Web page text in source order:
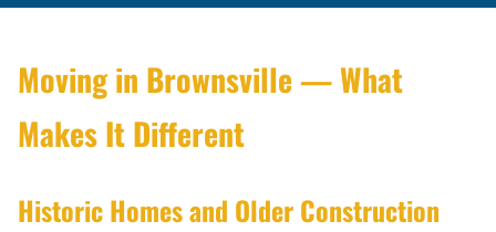
Moving in Brownsville — What
Makes It Different
Historic Homes and Older Construction